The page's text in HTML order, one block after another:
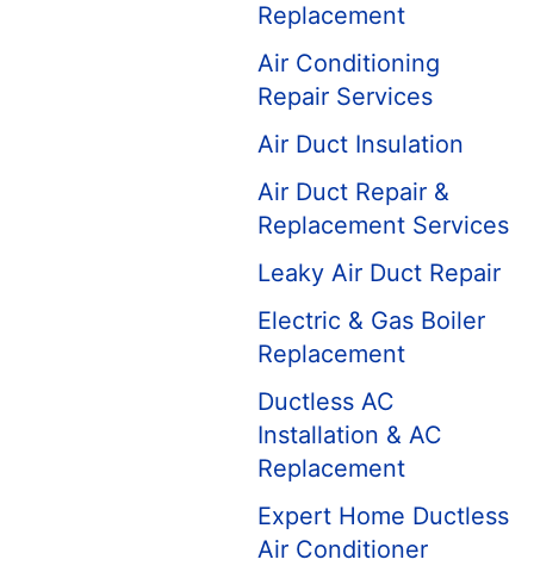
Replacement
Air Conditioning
Repair Services
Air Duct Insulation
Air Duct Repair &
Replacement Services
Leaky Air Duct Repair
Electric & Gas Boiler
Replacement
Ductless AC
Installation & AC
Replacement
Expert Home Ductless
Air Conditioner